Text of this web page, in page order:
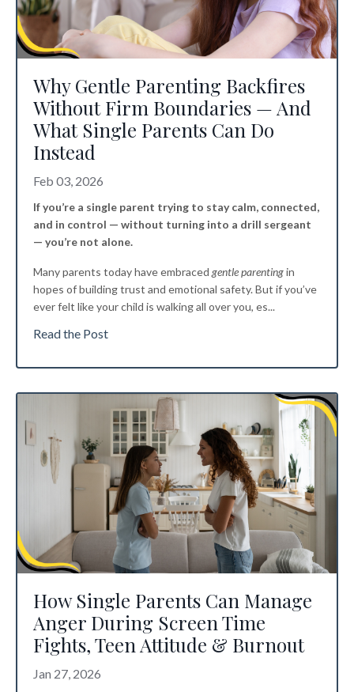
Why Gentle Parenting Backfires
Without Firm Boundaries — And
What Single Parents Can Do
Instead
Feb 03, 2026
If you’re a single parent trying to stay calm, connected,
and in control — without turning into a drill sergeant
— you’re not alone.
Many parents today have embraced gentle parentingin
hopes of building trust and emotional safety. But if you’ve
ever felt like your child is walking all over you, es...
Read the Post
How Single Parents Can Manage
Anger During Screen Time
Fights, Teen Attitude & Burnout
Jan 27, 2026